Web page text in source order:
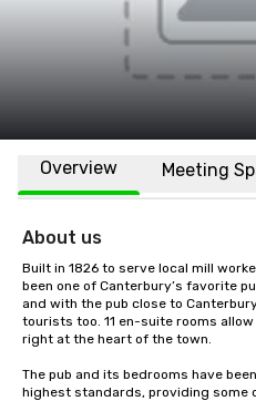
Overview Meeting
About us
Built in 1826 to serve local mill
been one of Canterbury’s favorite
and with the pub close to
tourists too. 11 en-suite rooms
right at the heart of the town.
The pub and its bedrooms have
highest standards, providing some